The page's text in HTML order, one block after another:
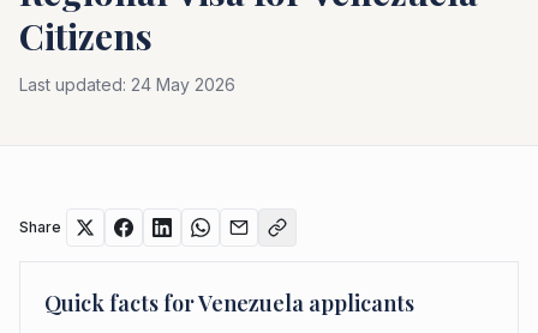
Citizens
Last updated: 24 May 2026
Share
Quick facts forVenezuela applicants